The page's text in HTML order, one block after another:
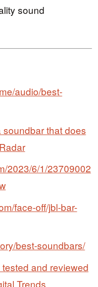
sound
audio/best-
that does
2023/6/1/23709002
face-off/jbl-bar-
best-soundbars/
and reviewed
Trends